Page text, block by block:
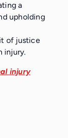
a
upholding
of justice
injury.
injury